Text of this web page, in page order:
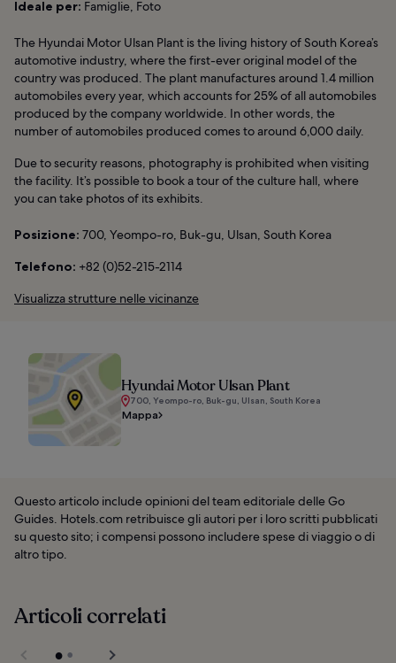
Ideale per: Famiglie, Foto
The Hyundai Motor Ulsan Plant is the living history of South Korea’s
automotive industry, where the first-ever original model of the
country was produced. The plant manufactures around 1.4 million
automobiles every year, which accounts for 25% of all automobiles
produced by the company worldwide. In other words, the
number of automobiles produced comes to around 6,000 daily.
Due to security reasons, photography is prohibited when visiting
the facility. It’s possible to book a tour of the culture hall, where
you can take photos of its exhibits.
Posizione: 700, Yeompo-ro, Buk-gu, Ulsan, South Korea
Telefono: +82 (0)52-215-2114
Visualizza strutture nelle vicinanze
Hyundai Motor Ulsan Plant
700, Yeompo-ro, Buk-gu, Ulsan, South Korea
Mappa
Questo articolo include opinioni del team editoriale delle Go
Guides. Hotels.com retribuisce gli autori per i loro scritti pubblicati
su questo sito; i compensi possono includere spese di viaggio o di
altro tipo.
Articoli correlati